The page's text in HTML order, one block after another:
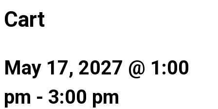
Cart
May 17, 2027 @ 1:00
pm - 3:00 pm